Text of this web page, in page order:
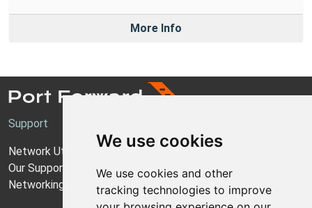
We use cookies
We use cookies and other
tracking technologies to improve
More Info
Support
Network Utilities Support
Our Support Model
Networking Guides